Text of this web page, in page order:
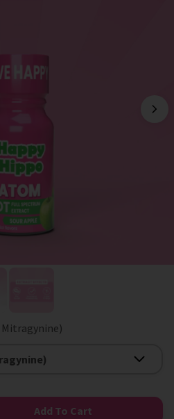
Mitragynine)
Add To Cart